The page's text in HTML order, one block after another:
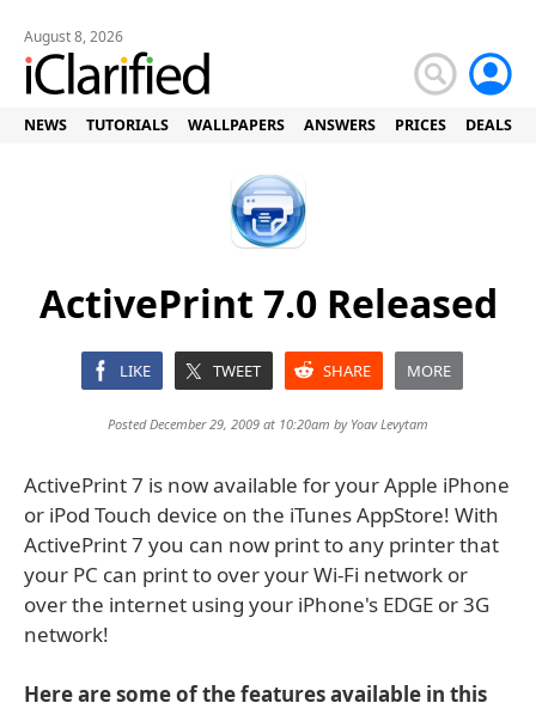
August 8, 2026
NEWS TUTORIALS WALLPAPERS ANSWERS PRICES DEALS
ActivePrint 7.0 Released
LIKE TWEET SHARE MORE
Posted December 29, 2009 at 10:20am by Yoav Levytam
ActivePrint 7 is now available for your Apple iPhone
or iPod Touch device on the iTunes AppStore! With
ActivePrint 7 you can now print to any printer that
your PC can print to over your Wi-Fi network or
over the internet using your iPhone's EDGE or 3G
network!
Here are some of the features available in this